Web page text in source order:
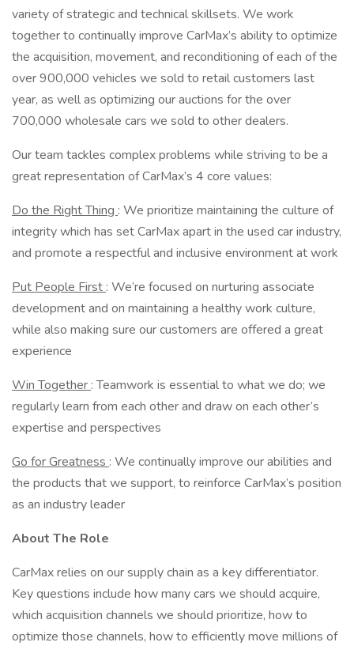
variety of strategic and technical skillsets. We work
together to continually improve CarMax’s ability to optimize
the acquisition, movement, and reconditioning of each of the
over 900,000 vehicles we sold to retail customers last
year, as well as optimizing our auctions for the over
700,000 wholesale cars we sold to other dealers.
Our team tackles complex problems while striving to be a
great representation of CarMax’s 4 core values:
Do the Right Thing : We prioritize maintaining the culture of
integrity which has set CarMax apart in the used car industry,
and promote a respectful and inclusive environment at work
Put People First : We’re focused on nurturing associate
development and on maintaining a healthy work culture,
while also making sure our customers are offered a great
experience
Win Together : Teamwork is essential to what we do; we
regularly learn from each other and draw on each other’s
expertise and perspectives
Go for Greatness : We continually improve our abilities and
the products that we support, to reinforce CarMax’s position
as an industry leader
About The Role
CarMax relies on our supply chain as a key differentiator.
Key questions include how many cars we should acquire,
which acquisition channels we should prioritize, how to
optimize those channels, how to efficiently move millions of